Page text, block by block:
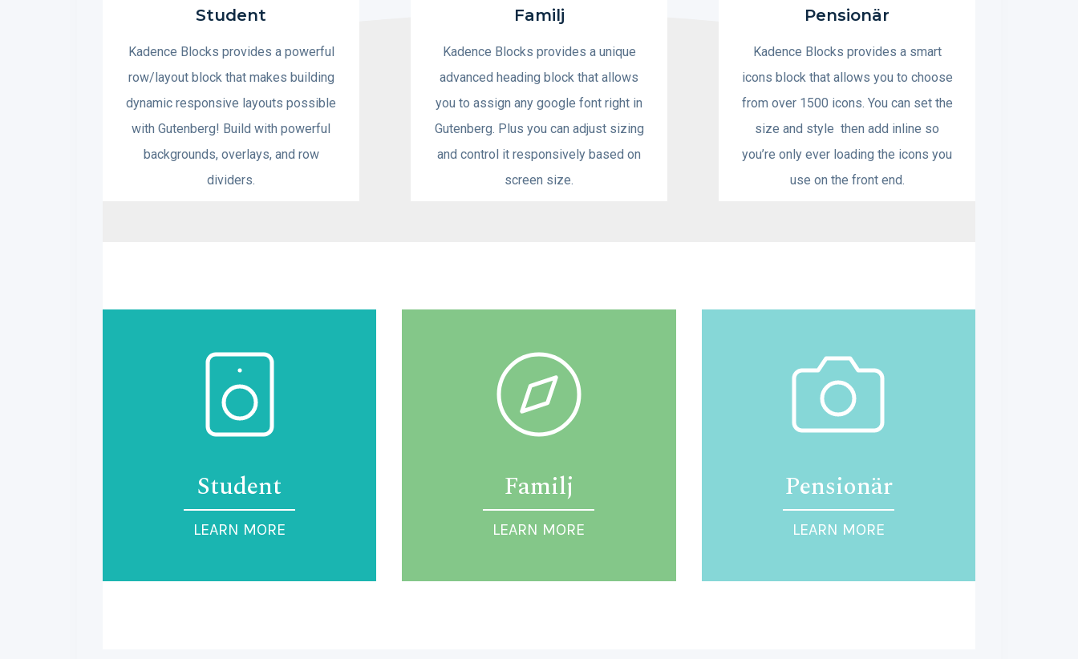
Student
Kadence Blocks provides a powerful
row/layout block that makes building
dynamic responsive layouts possible
with Gutenberg! Build with powerful
backgrounds, overlays, and row
dividers.
Familj
Kadence Blocks provides a unique
advanced heading block that allows
you to assign any google font right in
Gutenberg. Plus you can adjust sizing
and control it responsively based on
screen size.
Pensionär
Kadence Blocks provides a smart
icons block that allows you to choose
from over 1500 icons. You can set the
size and style then add inline so
you’re only ever loading the icons you
use on the front end.
Student
LEARN MORE
Familj
LEARN MORE
Pensionär
LEARN MORE